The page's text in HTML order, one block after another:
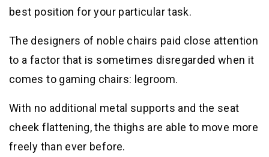
best position for your particular task.
The designers of noble chairs paid close attention
to a factor that is sometimes disregarded when it
comes to gaming chairs: legroom.
With no additional metal supports and the seat
cheek flattening, the thighs are able to move more
freely than ever before.